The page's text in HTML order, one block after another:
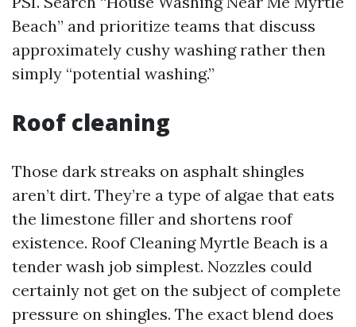
Beach” and prioritize teams that discuss
approximately cushy washing rather then
simply “potential washing.”
Roof cleaning
Those dark streaks on asphalt shingles
aren’t dirt. They’re a type of algae that eats
the limestone filler and shortens roof
existence. Roof Cleaning Myrtle Beach is a
tender wash job simplest. Nozzles could
certainly not get on the subject of complete
pressure on shingles. The exact blend does